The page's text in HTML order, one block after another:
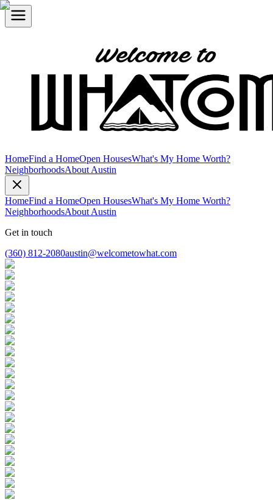
HomeFind a HomeOpen HousesWhat's My Home Worth?
NeighborhoodsAbout Austin
HomeFind a HomeOpen HousesWhat's My Home Worth?
NeighborhoodsAbout Austin
Get in touch
(360) 812-2080austin@welcometowhat.com